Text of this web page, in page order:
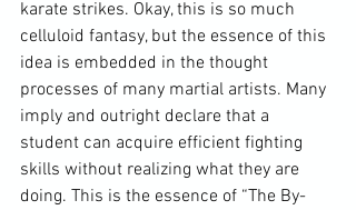
karate strikes. Okay, this is so much
celluloid fantasy, but the essence of this
idea is embedded in the thought
processes of many martial artists. Many
imply and outright declare that a
student can acquire efficient fighting
skills without realizing what they are
doing. This is the essence of “The By-